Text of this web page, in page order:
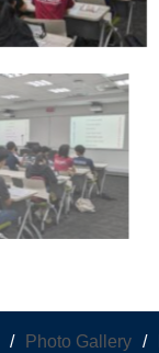
/ Photo Gallery /